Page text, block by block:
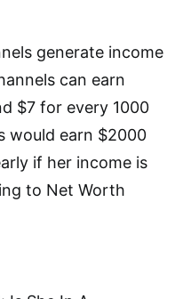
generate income
can earn
$7 for every 1000
would earn $2000
if her income is
to Net Worth